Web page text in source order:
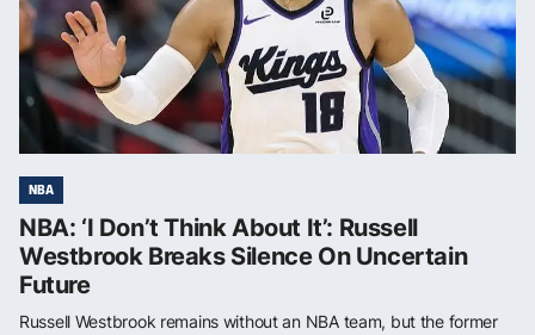
NBA
NBA: ‘I Don’t Think About It’: Russell
Westbrook Breaks Silence On Uncertain
Future
Russell Westbrook remains without an NBA team, but the former